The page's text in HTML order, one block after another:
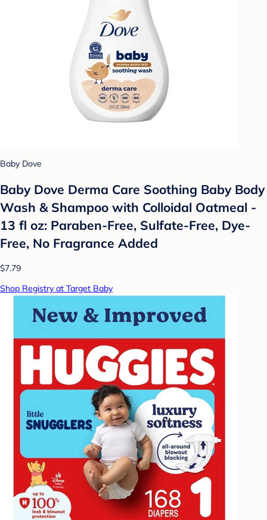
Baby Dove
Baby Dove Derma Care Soothing Baby Body
Wash & Shampoo with Colloidal Oatmeal -
13 fl oz: Paraben-Free, Sulfate-Free, Dye-
Free, No Fragrance Added
$7.79
Shop Registry at Target Baby